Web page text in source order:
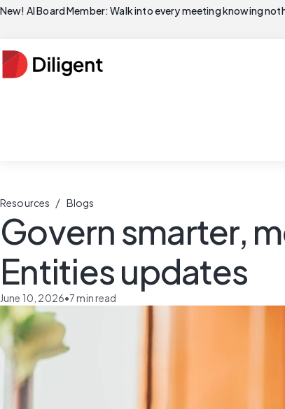
New! AI Board Member: Walk into every meeting knowing
Resources / Blogs
Govern smarter,
Entities updates
June 10, 2026•7min read